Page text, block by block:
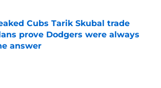
Cubs Tarik Skubal trade
prove Dodgers were always
answer
by on Invalid Date